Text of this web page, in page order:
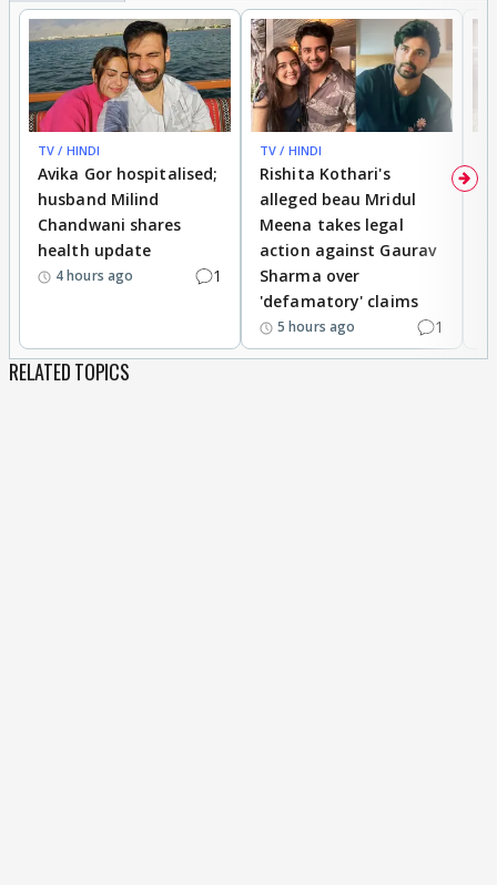
TV / HINDI
Avika Gor hospitalised;
husband Milind
Chandwani shares
health update
4 hours ago 1
TV / HINDI
Rishita Kothari's
alleged beau Mridul
Meena takes legal
action against Gaurav
Sharma over
'defamatory' claims
5 hours ago 1
RELATED TOPICS